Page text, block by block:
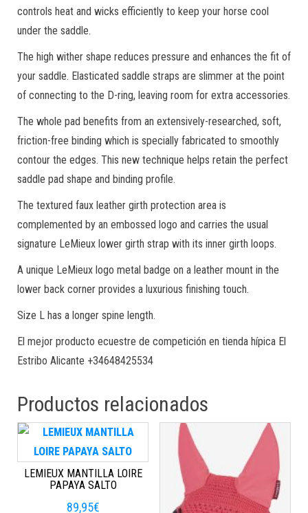
controls heat and wicks efficiently to keep your horse cool
under the saddle.
The high wither shape reduces pressure and enhances the fit of
your saddle. Elasticated saddle straps are slimmer at the point
of connecting to the D-ring, leaving room for extra accessories.
The whole pad benefits from an extensively-researched, soft,
friction-free binding which is specially fabricated to smoothly
contour the edges. This new technique helps retain the perfect
saddle pad shape and binding profile.
The textured faux leather girth protection area is
complemented by an embossed logo and carries the usual
signature LeMieux lower girth strap with its inner girth loops.
A unique LeMieux logo metal badge on a leather mount in the
lower back corner provides a luxurious finishing touch.
Size L has a longer spine length.
El mejor producto ecuestre de competición en tienda hípica El
Estribo Alicante +34648425534
Productos relacionados
LEMIEUX MANTILLA LOIRE
PAPAYA SALTO
89,95€